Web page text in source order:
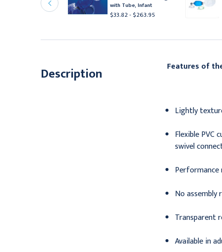
Neonate mask
with Tube, Infant
$33.82 - $263.95
Description Features of
Lightly
Flexible
swivel
Performance
No assembly
Transparent
Available in